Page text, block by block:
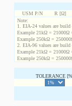
USM P/N
R [Ω]
Note:
1. EIA-24 values are
Example 21kΩ = 21000Ω
Example 250kΩ =
2. EIA-96 values are
Example 21kΩ = 21000Ω
Example 250kΩ =
TOLERANCE